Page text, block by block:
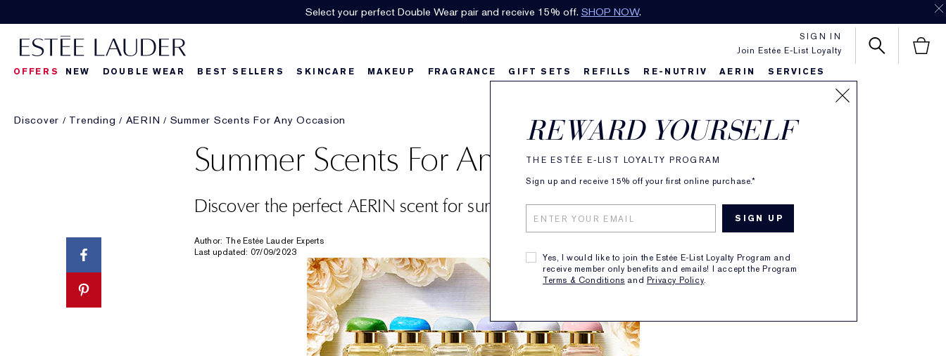
Select your perfect Double Wear pair and receive 15% off. SHOP NOW.
Join Estée E-List Loyalty
REWARD YOURSELF
THE ESTÉE E-LIST LOYALTY PROGRAM
Sign up and receive 15% off your first online purchase.*
Yes, I would like to join the Estée E-List Loyalty Program and
receive member only benefits and emails! I accept the Program
Terms & Conditions and Privacy Policy.
SIGN IN
OFFERS NEW DOUBLE WEAR BEST SELLERS SKINCARE MAKEUP FRAGRANCE GIFT SETS REFILLS RE-NUTRIV AERIN SERVICES
Discover Trending AERIN Summer Scents For Any Occasion
Summer Scents For Any Occasion
Discover the perfect AERIN scent for summer’s sunniest moments.
Author: The Estée Lauder Experts
Last updated: 07/09/2023